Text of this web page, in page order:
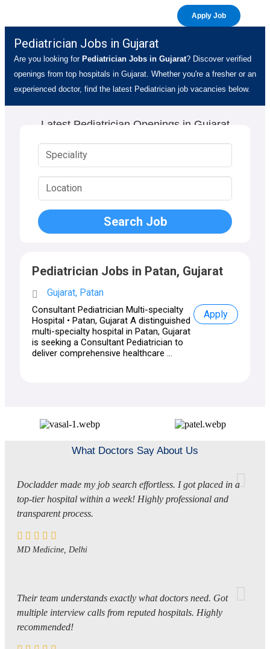
Apply Job
Pediatrician Jobs in Gujarat
Are you looking for Pediatrician Jobs in Gujarat? Discover verified
openings from top hospitals in Gujarat. Whether you're a fresher or an
experienced doctor, find the latest Pediatrician job vacancies below.
Latest Pediatrician Openings in Gujarat
Pediatrician Jobs in Patan, Gujarat
Gujarat, Patan
Consultant Pediatrician Multi-specialty
Hospital • Patan, Gujarat A distinguished
multi-specialty hospital in Patan, Gujarat
is seeking a Consultant Pediatrician to
deliver comprehensive healthcare ...
Apply
What Doctors Say About Us
Docladder made my job search effortless. I got placed in a
top-tier hospital within a week! Highly professional and
transparent process.
MD Medicine, Delhi
Their team understands exactly what doctors need. Got
multiple interview calls from reputed hospitals. Highly
recommended!